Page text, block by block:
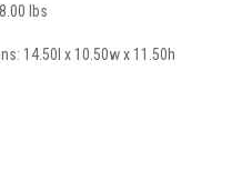
lbs
14.50l x 10.50w x 11.50h